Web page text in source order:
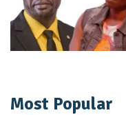
Most Popular